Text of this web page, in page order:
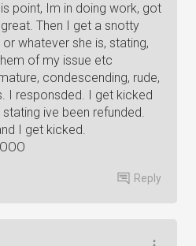
point, Im in doing work, got
Then I get a snotty
whatever she is, stating,
of my issue etc
condescending, rude,
I responsded. I get kicked
ive been refunded.
I get kicked.
Reply